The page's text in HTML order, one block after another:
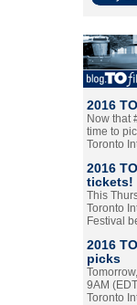
2016
Now that
time to
Toronto
2016
tickets!
This
Toronto
Festival
2016
picks
9AM
Toronto